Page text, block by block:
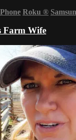
Roku ®
Farm Wife